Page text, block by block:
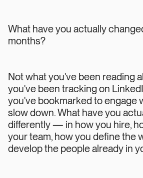
What have you actually
months?
Not what you've been reading
you've been tracking on
you've bookmarked to engage
slow down. What have you
differently — in how you hire,
your team, how you define the
develop the people already in